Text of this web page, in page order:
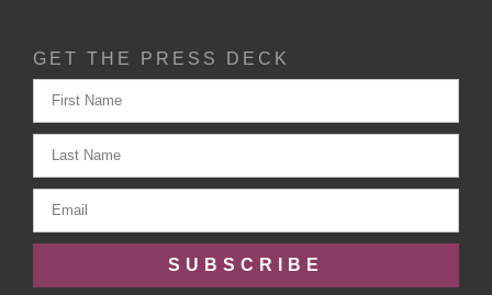
GET THE PRESS DECK
SUBSCRIBE